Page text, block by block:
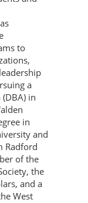
to
a
in
in
and
Radford
of the
the
and a
West